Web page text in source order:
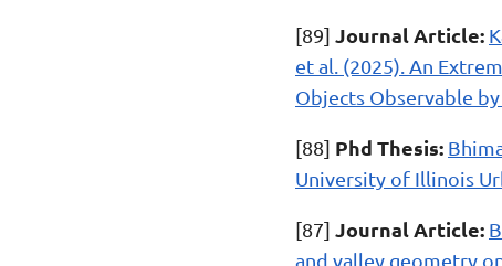
[89] Journal Article:
et al. (2025). An
Objects Observable
[88] Phd Thesis:
University of Illinois
[87] Journal Article:
and valley geometry on